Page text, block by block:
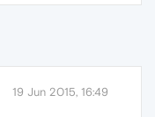
19 Jun 2015, 16:49